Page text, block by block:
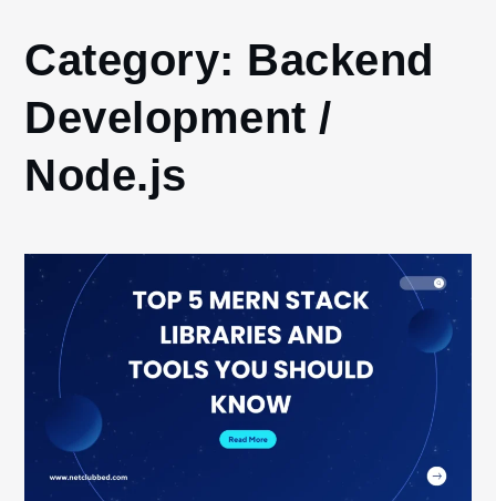
Home
Backend
Development
/ Node.js
Category: Backend
Development /
Node.js